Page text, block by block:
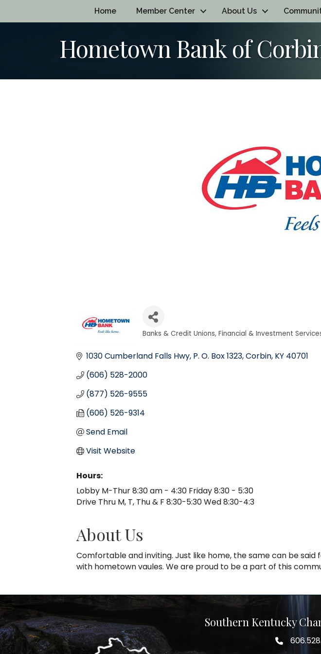
Home Member Center About Us
Hometown Bank of
Banks & Credit Unions Financial & Investment
1030 Cumberland Falls Hwy P. O. Box 1323 Corbin KY 40701
(606) 528-2000
(877) 526-9555
(606) 526-9314
Send Email
Visit Website
Hours:
Lobby M-Thur 8:30 am - 4:30 Friday 8:30 - 5:30
Drive Thru M, T, Thu & F 8:30-5:30 Wed 8:30-4:3
About Us
Comfortable and inviting. Just like home, the same can be
with hometown vaules. We are proud to be a part of this
Southern Kentucky
phone